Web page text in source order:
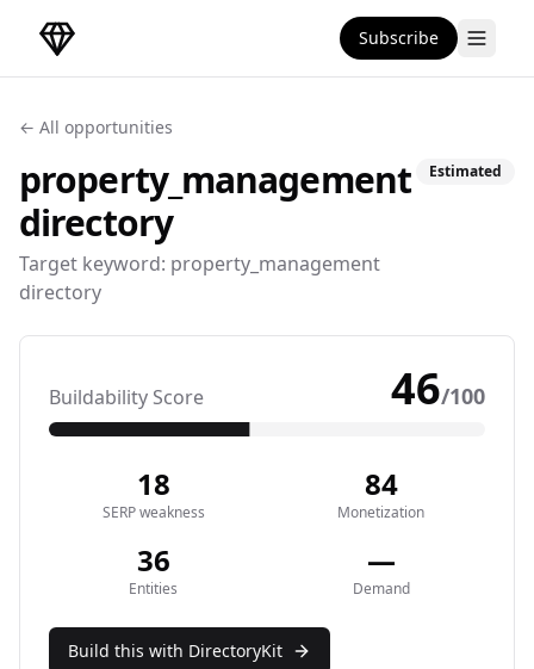
DirectoryGems Home Subscribe
← All opportunities
property_management
directory
Target keyword: property_management
directory
Estimated
Buildability Score 46/100
18
SERP weakness
84
Monetization
36
Entities
—
Demand
Build this with DirectoryKit